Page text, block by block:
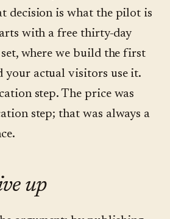
decision is what the pilot is
with a free thirty-day
where we build the first
your actual visitors use it.
step. The price was
step; that was always a
up